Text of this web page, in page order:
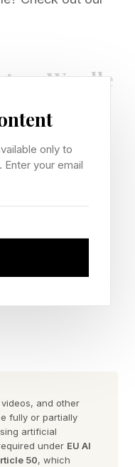
Wordle
custom
Wordle with
can be 4 to 7
is 6 letters long.
ACRYLIC
game where your
letter word in six
only to
your email
and other
fully or partially
artificial
under EU AI
50, which